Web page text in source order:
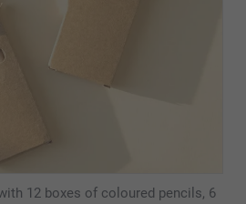
12 boxes of coloured pencils, 6